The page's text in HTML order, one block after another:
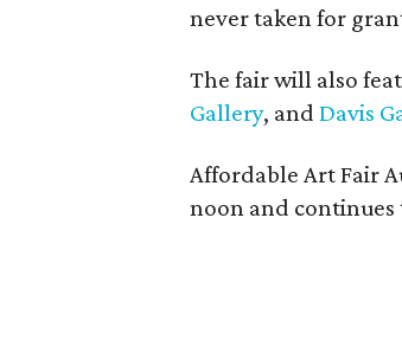
never taken for
The fair will also
Gallery, and Davis
Affordable Art Fair
noon and continues